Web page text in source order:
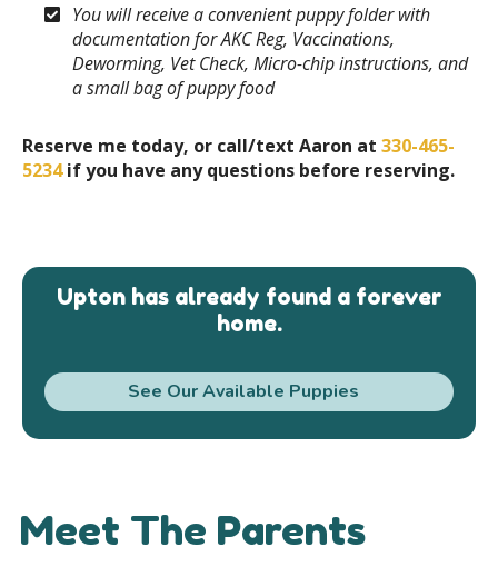
You will receive a convenient puppy folder with
documentation for AKC Reg, Vaccinations,
Deworming, Vet Check, Micro-chip instructions, and
a small bag of puppy food
Reserve me today, or call/text Aaron at 330-465-
5234if you have any questions before reserving.
Upton has already found a forever
home.
See Our Available Puppies
Meet The Parents